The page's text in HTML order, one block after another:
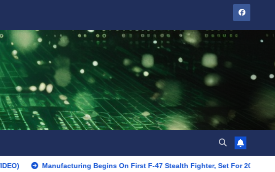
Manufacturing Begins On First F-47 Stealth Fighter, Set For 2028 Rollout